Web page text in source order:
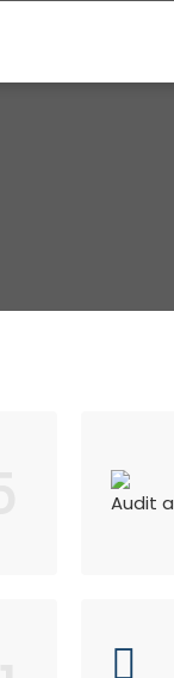
Audit